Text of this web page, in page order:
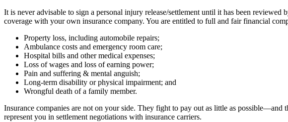
It is never advisable to sign a personal injury release/settlement until it has been
coverage with your own insurance company. You are entitled to full and fair financial
Property loss, including automobile repairs;
Ambulance costs and emergency room care;
Hospital bills and other medical expenses;
Loss of wages and loss of earning power;
Pain and suffering & mental anguish;
Long-term disability or physical impairment; and
Wrongful death of a family member.
Insurance companies are not on your side. They fight to pay out as little as
represent you in settlement negotiations with insurance carriers.